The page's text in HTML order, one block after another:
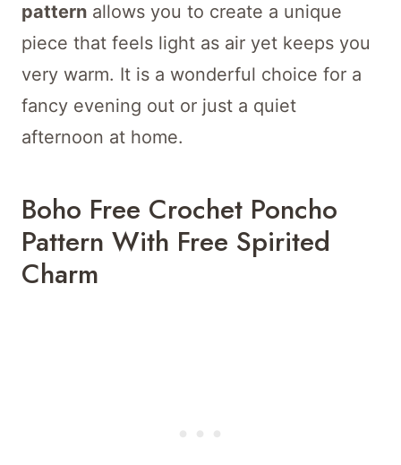
pattern allows you to create a unique
piece that feels light as air yet keeps you
very warm. It is a wonderful choice for a
fancy evening out or just a quiet
afternoon at home.
Boho Free Crochet Poncho
Pattern With Free Spirited
Charm